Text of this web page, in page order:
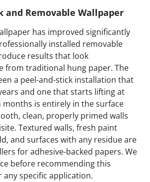
and Removable Wallpaper
has improved significantly
installed removable
results that look
from traditional hung paper. The
a peel-and-stick installation that
and one that starts lifting at
months is entirely in the surface
clean, properly primed walls
Textured walls, fresh paint
and surfaces with any residue are
for adhesive-backed papers. We
before recommending this
specific application.